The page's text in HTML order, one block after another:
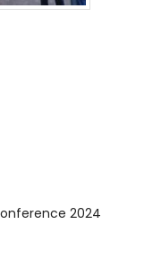
2024